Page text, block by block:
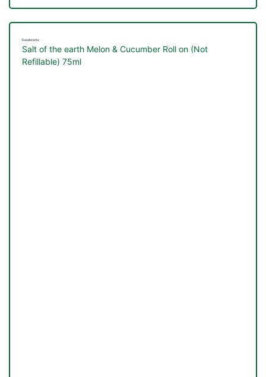
Deodorants
Salt of the earth Melon & Cucumber Roll on (Not
Refillable) 75ml